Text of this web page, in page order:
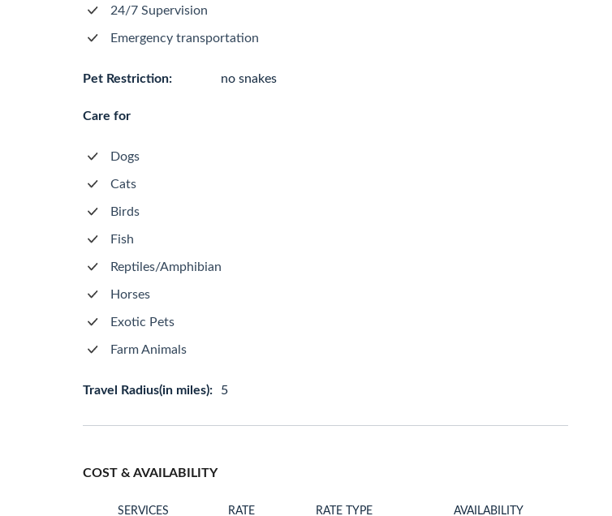
24/7 Supervision
Emergency transportation
Pet Restriction: no snakes
Care for
Dogs
Cats
Birds
Fish
Reptiles/Amphibian
Horses
Exotic Pets
Farm Animals
Travel Radius(in miles): 5
COST & AVAILABILITY
SERVICES RATE RATE TYPE AVAILABILITY